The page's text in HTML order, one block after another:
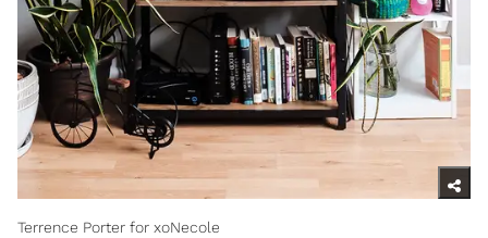
Terrence Porter for xoNecole